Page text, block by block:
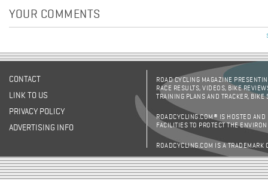
YOUR COMMENTS
CONTACT
LINK TO US
PRIVACY POLICY
ADVERTISING INFO
ROAD CYCLING MAGAZINE
RACE RESULTS, VIDEOS, BIKE
TRAINING PLANS AND TRACKER,
ROADCYCLING.COM® IS HOSTED AND
FACILITIES TO PROTECT THE
ROADCYCLING.COM IS A TRADEMARK